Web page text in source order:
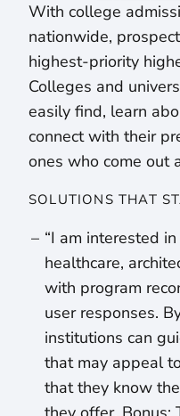
With college
nationwide,
highest-priority
Colleges and
easily find, learn
connect with their
ones who come out
SOLUTIONS THAT
“I am interested
healthcare,
with program
user responses.
institutions can
that may appeal
that they know